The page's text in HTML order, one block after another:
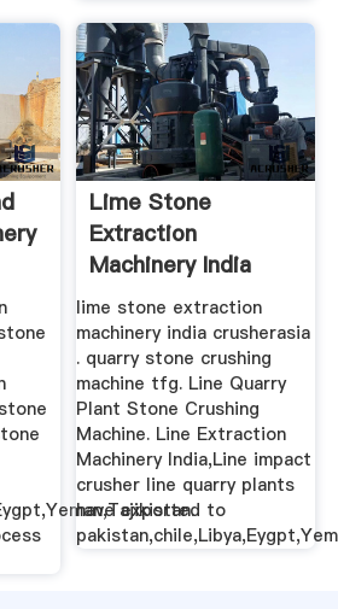
Lime Stone
Extraction
Machinery India
lime stone extraction
machinery india crusherasia
. quarry stone crushing
machine tfg. Line Quarry
Plant Stone Crushing
Machine. Line Extraction
Machinery India,Line impact
crusher line quarry plants
have exported to